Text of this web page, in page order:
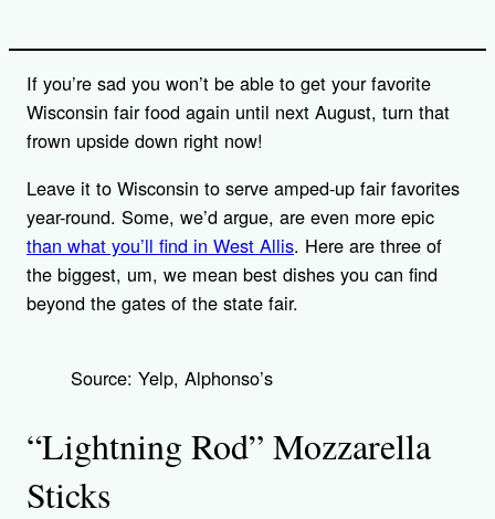
If you’re sad you won’t be able to get your favorite
Wisconsin fair food again until next August, turn that
frown upside down right now!
Leave it to Wisconsin to serve amped-up fair favorites
year-round. Some, we’d argue, are even more epic
than what you’ll find in West Allis. Here are three of
the biggest, um, we mean best dishes you can find
beyond the gates of the state fair.
Source: Yelp, Alphonso’s
“Lightning Rod” Mozzarella
Sticks